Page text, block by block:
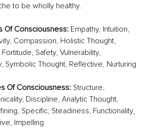
to be wholly healthy.
Of Consciousness: Empathy, Intuition,
Compassion, Holistic Thought,
Safety, Vulnerability,
Symbolic Thought, Reflective, Nurturing
Of Consciousness: Structure,
Discipline, Analytic Thought,
Specific, Steadiness, Functionality,
Impelling